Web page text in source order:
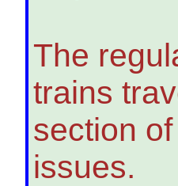
The
trains
section
issues.